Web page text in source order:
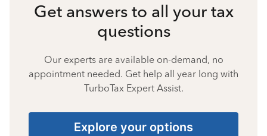
Get answers to all your tax
questions
Our experts are available on-demand, no
appointment needed. Get help all year long with
TurboTax Expert Assist.
Explore your options